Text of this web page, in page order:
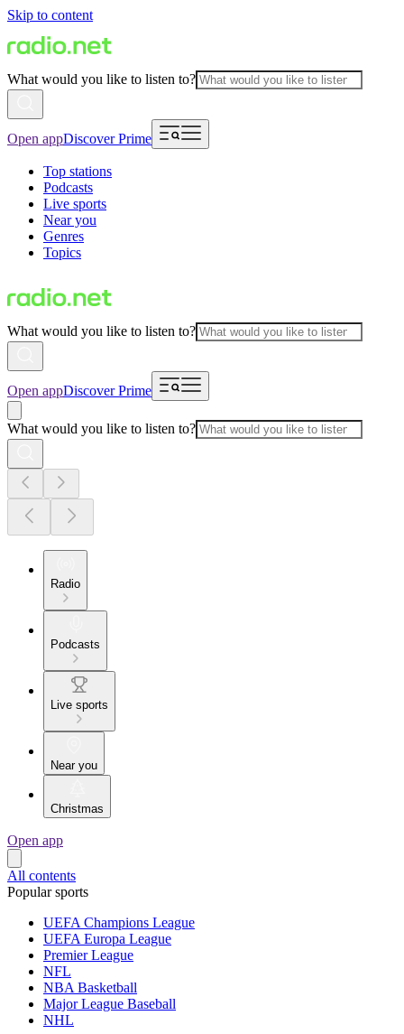
Skip to content
What would you like to listen to?
Open appDiscover Prime
Top stations
Podcasts
Live sports
Near you
Genres
Topics
What would you like to listen to?
Open appDiscover Prime
What would you like to listen to?
Radio
Podcasts
Live sports
Near you
Christmas
Open app
All contents
Popular sports
UEFA Champions League
UEFA Europa League
Premier League
NFL
NBA Basketball
Major League Baseball
NHL